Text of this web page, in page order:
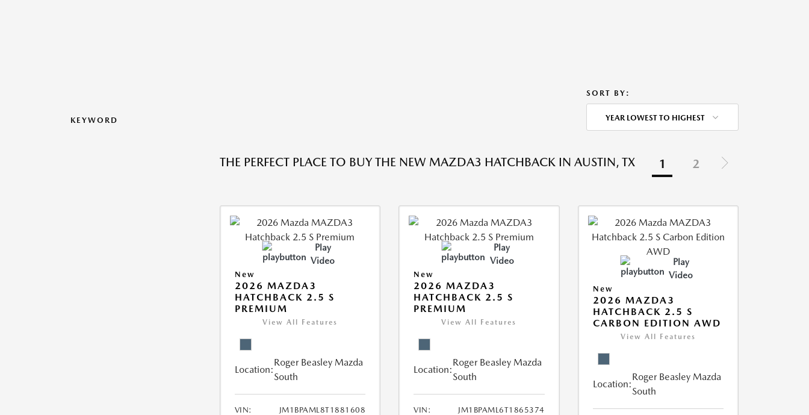
KEYWORD
SORT BY:
YEAR LOWEST TO HIGHEST
THE PERFECT PLACE TO BUY THE NEW MAZDA3 HATCHBACK IN AUSTIN, TX 1 2
Play
Video
New
2026 MAZDA3
HATCHBACK 2.5 S
PREMIUM
View All Features
Location:
Roger Beasley Mazda
South
VIN:
JM1BPAML8T1881608
Play
Video
New
2026 MAZDA3
HATCHBACK 2.5 S
PREMIUM
View All Features
Location:
Roger Beasley Mazda
South
VIN:
JM1BPAML6T1865374
Play
Video
New
2026 MAZDA3
HATCHBACK 2.5 S
CARBON EDITION AWD
View All Features
Location:
Roger Beasley Mazda
South